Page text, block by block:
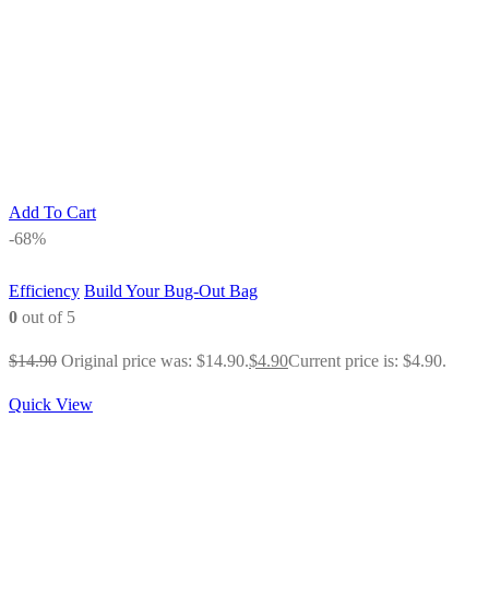
Add To Cart
-68%
Efficiency Build Your Bug-Out Bag
0 out of 5
$14.90 Original price was: $14.90.$4.90Current price is: $4.90.
Quick View